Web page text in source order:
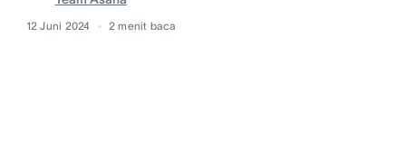
12 Juni 2024 2 menit baca